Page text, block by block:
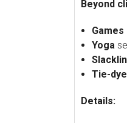
Beyond
Yoga
Tie-
Details: